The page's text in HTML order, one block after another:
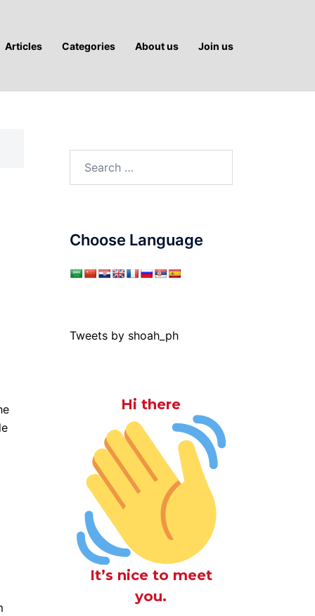
Articles Categories About us Join us
Choose Language
Tweets by shoah_ph
Hi there
It’s nice to meet
you.